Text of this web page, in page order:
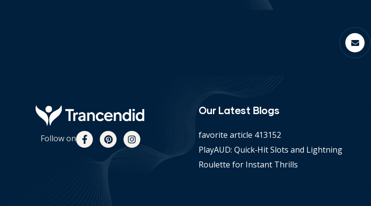
Follow on
Our Latest Blogs
favorite article 413152
PlayAUD: Quick‑Hit Slots and Lightning
Roulette for Instant Thrills